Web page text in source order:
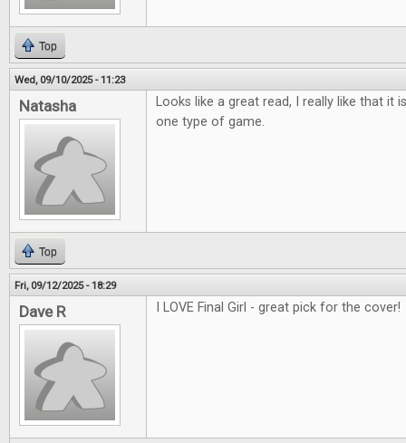
Top
Wed, 09/10/2025 - 11:23
Natasha
Looks like a great read, I really like that it
one type of game.
Top
Fri, 09/12/2025 - 18:29
Dave R I LOVE Final Girl - great pick for the cover!